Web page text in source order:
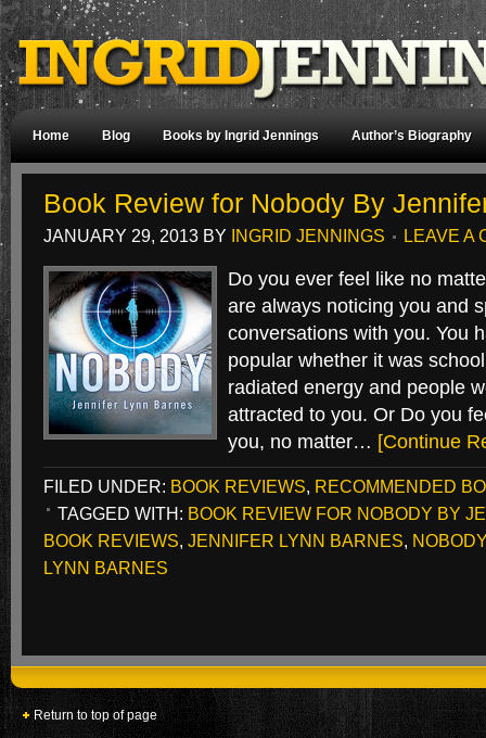
Home Blog Books by Ingrid Jennings Author’s Biography
Book Review for Nobody By
JANUARY 29, 2013 BY INGRID JENNINGS LEAVE A
Do you ever feel like no
are always noticing you and
conversations with you. You
popular whether it was
radiated energy and people
attracted to you. Or Do you
you, no matter… [Continue
FILED UNDER: BOOK REVIEWS, RECOMMENDED
TAGGED WITH: BOOK REVIEW FOR NOBODY BY
BOOK REVIEWS, JENNIFER LYNN BARNES, NOBODY
LYNN BARNES
Return to top of page